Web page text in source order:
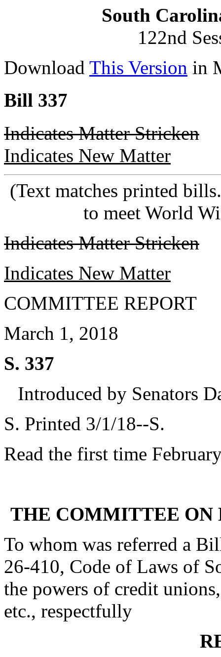
South
122nd
Download This Version in
Bill 337
Indicates Matter Stricken
Indicates New Matter
(Text matches printed
to meet World
Indicates Matter Stricken
Indicates New Matter
COMMITTEE REPORT
March 1, 2018
S. 337
Introduced by Senators
S. Printed 3/1/18--S.
Read the first time
THE COMMITTEE ON
To whom was referred a
26-410, Code of Laws of
the powers of credit
etc., respectfully